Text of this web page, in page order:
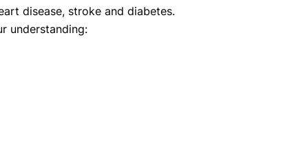
disease, stroke and diabetes.
understanding: